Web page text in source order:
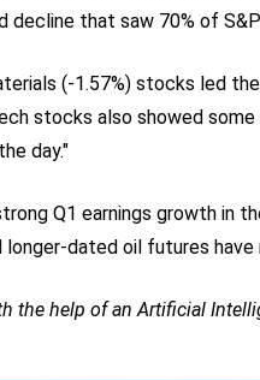
decline that saw 70% of
(-1.57%) stocks led
stocks also showed
day."
Q1 earnings growth in
longer-dated oil futures
the help of an Artificial